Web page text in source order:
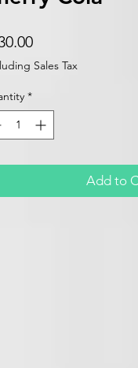
Price
Sales Tax
*
Add to